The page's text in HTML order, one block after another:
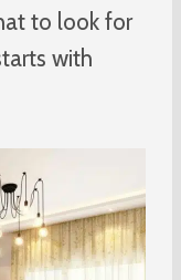
to look for
with